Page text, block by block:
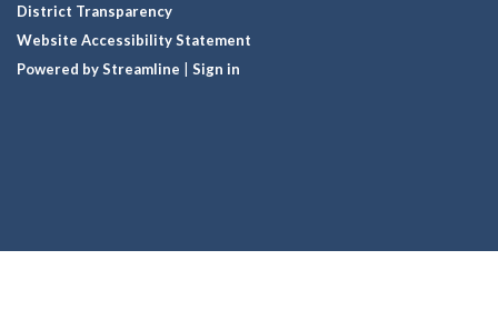
District Transparency
Website Accessibility Statement
Powered by Streamline
Sign in